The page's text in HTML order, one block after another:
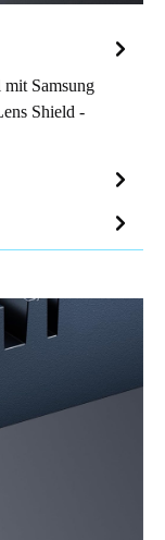
Samsung
Shield -